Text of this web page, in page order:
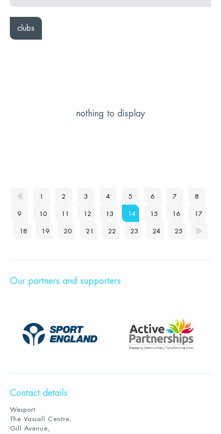
clubs
nothing to display
1 2 3 4 5 6 7 8
9 10 11 12 13 14 15 16 17
18 19 20 21 22 23 24 25
Our partners and supporters
Contact details
Wesport
The Vassall Centre,
Gill Avenue,